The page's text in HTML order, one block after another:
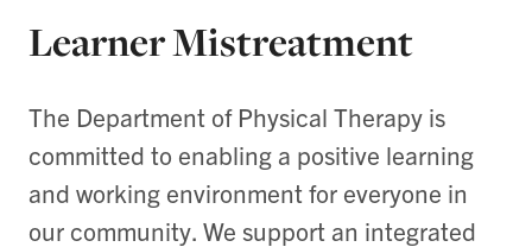
Learner Mistreatment
The Department of Physical Therapy is
committed to enabling a positive learning
and working environment for everyone in
our community. We support an integrated